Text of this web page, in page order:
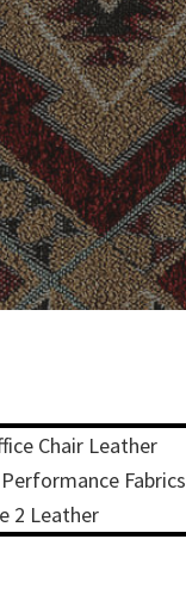
Chair Leather
Fabrics
2 Leather